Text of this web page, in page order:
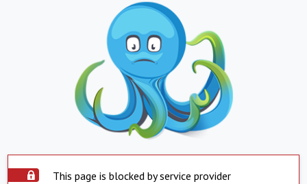
This page is blocked by service provider